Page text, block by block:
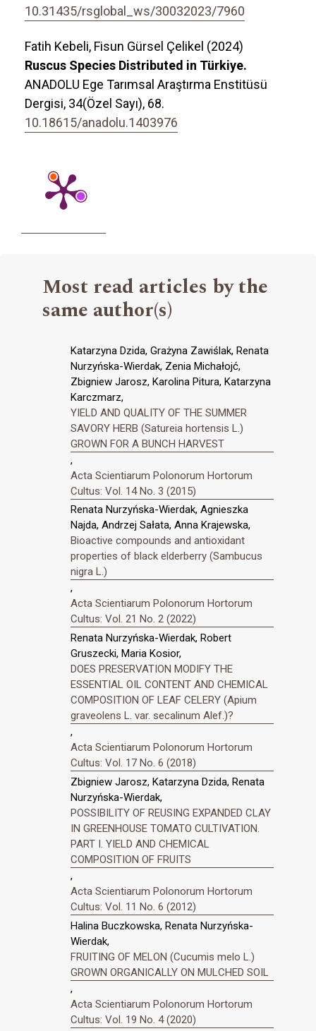
10.31435/rsglobal_ws/30032023/7960
Fatih Kebeli, Fisun Gürsel Çelikel (2024)
Ruscus Species Distributed in Türkiye.
ANADOLU Ege Tarımsal Araştırma Enstitüsü
Dergisi, 34(Özel Sayı), 68.
10.18615/anadolu.1403976
Most read articles by the
same author(s)
Katarzyna Dzida, Grażyna Zawiślak, Renata
Nurzyńska-Wierdak, Zenia Michałojć,
Zbigniew Jarosz, Karolina Pitura, Katarzyna
Karczmarz,
YIELD AND QUALITY OF THE SUMMER
SAVORY HERB (Satureia hortensis L.)
GROWN FOR A BUNCH HARVEST
,
Acta Scientiarum Polonorum Hortorum
Cultus: Vol. 14 No. 3 (2015)
Renata Nurzyńska-Wierdak, Agnieszka
Najda, Andrzej Sałata, Anna Krajewska,
Bioactive compounds and antioxidant
properties of black elderberry (Sambucus
nigra L.)
,
Acta Scientiarum Polonorum Hortorum
Cultus: Vol. 21 No. 2 (2022)
Renata Nurzyńska-Wierdak, Robert
Gruszecki, Maria Kosior,
DOES PRESERVATION MODIFY THE
ESSENTIAL OIL CONTENT AND CHEMICAL
COMPOSITION OF LEAF CELERY (Apium
graveolens L. var. secalinum Alef.)?
,
Acta Scientiarum Polonorum Hortorum
Cultus: Vol. 17 No. 6 (2018)
Zbigniew Jarosz, Katarzyna Dzida, Renata
Nurzyńska-Wierdak,
POSSIBILITY OF REUSING EXPANDED CLAY
IN GREENHOUSE TOMATO CULTIVATION.
PART I. YIELD AND CHEMICAL
COMPOSITION OF FRUITS
,
Acta Scientiarum Polonorum Hortorum
Cultus: Vol. 11 No. 6 (2012)
Halina Buczkowska, Renata Nurzyńska-
Wierdak,
FRUITING OF MELON (Cucumis melo L.)
GROWN ORGANICALLY ON MULCHED SOIL
,
Acta Scientiarum Polonorum Hortorum
Cultus: Vol. 19 No. 4 (2020)